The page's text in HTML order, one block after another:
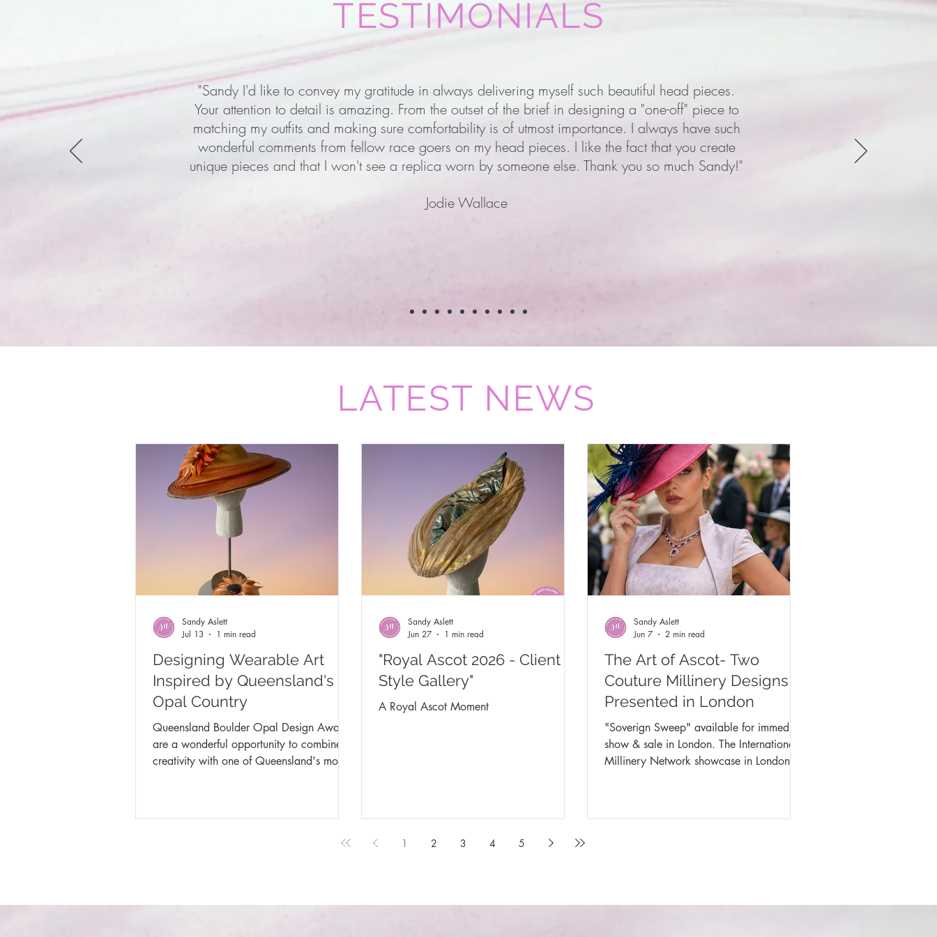
TESTIMONIALS
"Sandy I'd like to convey my gratitude in always delivering myself such beautiful head pieces.
Your attention to detail is amazing. From the outset of the brief in designing a "one-off" piece to
matching my outfits and making sure comfortability is of utmost importance. I always have such
wonderful comments from fellow race goers on my head pieces. I like the fact that you create
unique pieces and that I won't see a replica worn by someone else. Thank you so much Sandy!"
Jodie Wallace
LATEST NEWS
Designing Wearable Art
Inspired by Queensland's
Opal Country
Queensland Boulder Opal Design Awards
are a wonderful opportunity to combine
creativity with one of Queensland's most
Sandy Aslett
Jul 13
1 min read
"Royal Ascot 2026 - Client
Style Gallery"
A Royal Ascot Moment
Sandy Aslett
Jun 27
1 min read
The Art of Ascot- Two
Couture Millinery Designs
Presented in London
"Soverign Sweep" available for immediate
show & sale in London. The International
Millinery Network showcase in London
Sandy Aslett
Jun 7
2 min read
1 2 3 4 5